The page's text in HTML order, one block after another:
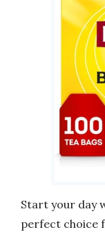
Start your day
perfect choice